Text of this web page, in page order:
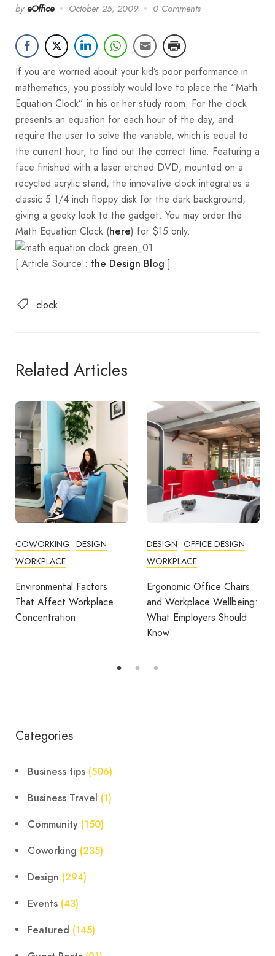
by eOffice October 25, 2009 0 Comments
If you are worried about your kid’s poor performance in
mathematics, you possibly would love to place the “Math
Equation Clock” in his or her study room. For the clock
presents an equation for each hour of the day, and
require the user to solve the variable, which is equal to
the current hour, to find out the correct time. Featuring a
face finished with a laser etched DVD, mounted on a
recycled acrylic stand, the innovative clock integrates a
classic 5 1/4 inch floppy disk for the dark background,
giving a geeky look to the gadget. You may order the
Math Equation Clock (here) for $15 only.
[ Article Source : the Design Blog ]
clock
Related Articles
COWORKING DESIGN
WORKPLACE
Environmental Factors
That Affect Workplace
Concentration
DESIGN OFFICE DESIGN
WORKPLACE
Ergonomic Office Chairs
and Workplace Wellbeing:
What Employers Should
Know
Categories
Business tips (506)
Business Travel (1)
Community (150)
Coworking (235)
Design (294)
Events (43)
Featured (145)